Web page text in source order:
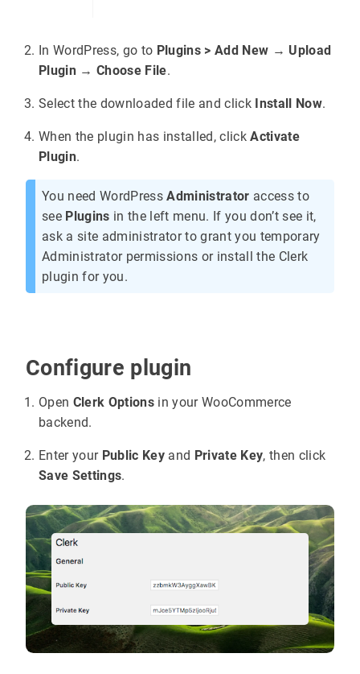
In WordPress, go to Plugins > Add New → Upload
Plugin→ Choose File.
Select the downloaded file and click Install Now.
When the plugin has installed, clickActivate
Plugin.
You need WordPressAdministrator access to
see Plugins in the left menu. If you don’t see it,
ask a site administrator to grant you temporary
Administrator permissions or install the Clerk
plugin for you.
Configure plugin
Open Clerk Optionsin your WooCommerce
backend.
Enter your Public Keyand Private Key, then click
Save Settings.